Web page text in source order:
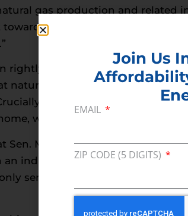
gas production and related
constantly reducing our
rightly points out that
natural gas production is
domestic production will
which in turn creates more
Sen. Manchin’s rational
industry that employs nearly
serve to harm families, skilled
Join Us
EMAIL
ZIP CODE (5 DIGITS)